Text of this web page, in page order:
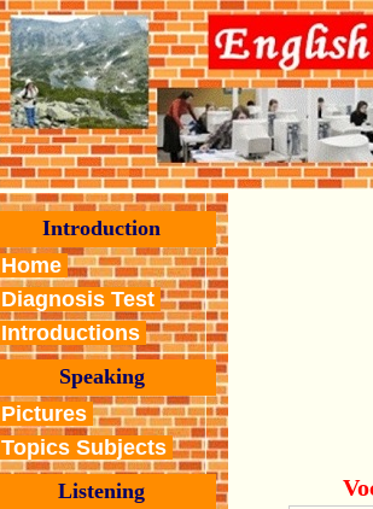
Introduction
Home
Diagnosis Test
Introductions
Speaking
Pictures
Topics Subjects
Listening